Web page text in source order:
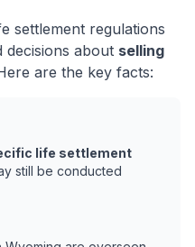
settlement regulations
about selling
are the key facts:
life settlement
still be conducted